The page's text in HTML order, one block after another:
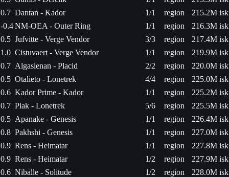
0.7 Dantan - Kador 1/1 region
215.2M isk
-0.4NM-OEA - Outer Ring 1/1 region
216.3M isk
0.5 Jufvitte - Verge Vendor 3/3 region
217.4M isk
1.0 Cistuvaert - Verge Vendor 1/1 region
219.9M isk
0.7 Algasienan - Placid 2/2 region
220.0M isk
0.5 Otalieto - Lonetrek 4/4 region
225.0M isk
0.6 Kador Prime - Kador 1/1 region
225.2M isk
0.7 Piak - Lonetrek 5/6 region
225.5M isk
0.5 Apanake - Genesis 1/1 region
226.4M isk
0.8 Pakhshi - Genesis 1/1 region
227.0M isk
0.9 Rens - Heimatar 1/1 region
227.8M isk
0.9 Rens - Heimatar 1/2 region
227.9M isk
0.6 Niballe - Solitude 1/2 region
228.0M isk